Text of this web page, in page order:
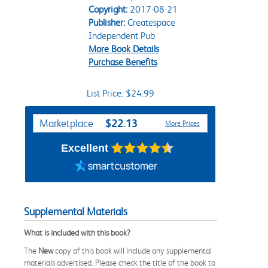
Copyright:2017-08-21
Publisher:Createspace
Independent Pub
More Book Details
Purchase Benefits
List Price: $24.99
Purchase Options
Marketplace $22.13 More Prices
Excellent
Supplemental Materials
What is included with this book?
The Newcopy of this book will include any supplemental
materials advertised. Please check the title of the book to